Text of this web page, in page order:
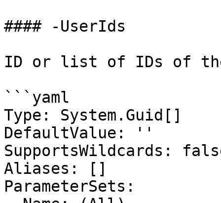
#### -UserIds
ID or list of IDs of the
```yaml
Type: System.Guid[]
DefaultValue: ''
SupportsWildcards:
Aliases: []
ParameterSets: